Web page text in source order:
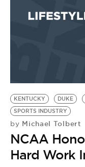
KENTUCKY DUKE
SPORTS INDUSTRY
by Michael Tolbert
NCAA
Hard Work